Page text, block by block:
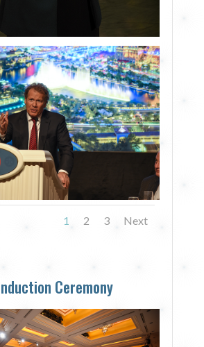
1 2 3 Next
Ceremony